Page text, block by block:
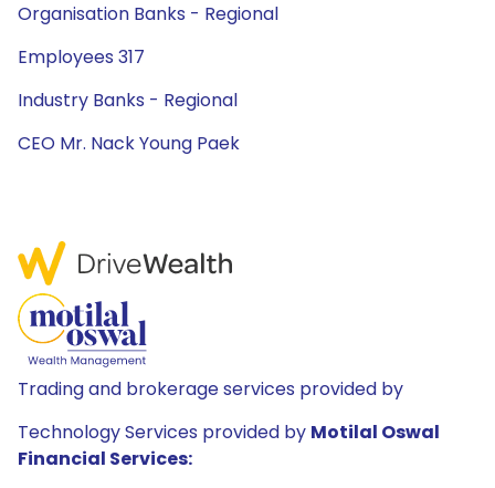
Organisation Banks - Regional
Employees 317
Industry Banks - Regional
CEO Mr. Nack Young Paek
Trading and brokerage services provided by
Technology Services provided by Motilal Oswal
Financial Services: